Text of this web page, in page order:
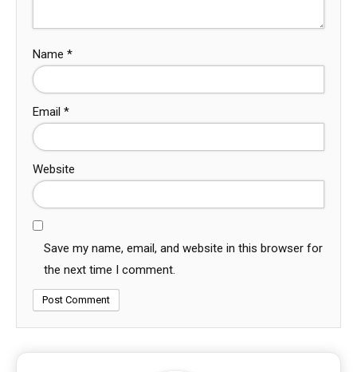
Name *
Email *
Website
Save my name, email, and website in this browser for
the next time I comment.